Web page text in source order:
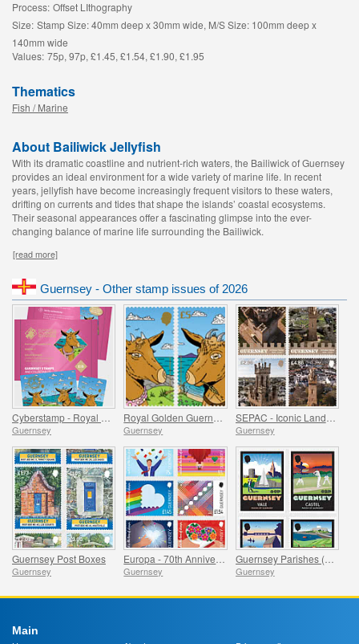
Process: Offset LIthography
Size: Stamp Size: 40mm deep x 30mm wide, M/S Size: 100mm deep x
140mm wide
Values: 75p, 97p, £1.45, £1.54, £1.90, £1.95
Thematics
Fish / Marine
About Bailiwick Jellyfish
With its dramatic coastline and nutrient-rich waters, the Bailiwick of Guernsey
provides an ideal environment for a wide variety of marine life. In recent
years, jellyfish have become increasingly frequent visitors to these waters,
drifting on currents and tides that shape the islands’ coastal ecosystems.
Their seasonal appearances offer a fascinating glimpse into the ever-
changing balance of marine life surrounding the Bailiwick.
[read more]
Guernsey - Other stamp issues of 2026
Guernsey Guernsey Guernsey
Guernsey Post Boxes
Guernsey Guernsey
Guernsey Parishes (Part 1)
Guernsey
Main